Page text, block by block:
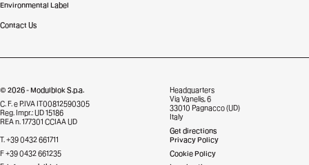
Environmental Label
Contact Us
© 2026 - Modulblok S.p.a.
C. F. e P.IVA IT00812590305
Reg. Impr.: UD 15186
REA n. 177301 CCIAA UD
Headquarters
Via Vanelis, 6
33010 Pagnacco (UD)
Italy
Get directions
T. +39 0432 661711
F +39 0432 661235
Privacy Policy
Cookie Policy